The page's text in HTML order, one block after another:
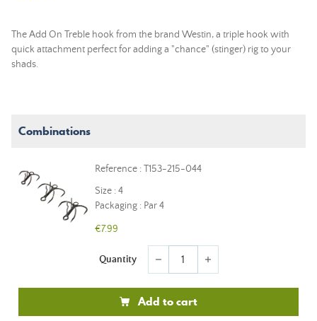
The Add On Treble hook from the brand Westin, a triple hook with
quick attachment perfect for adding a "chance" (stinger) rig to your
shads.
Combinations
Reference : T153-215-044
Size : 4
Packaging : Par 4
€7.99
Quantity remove add
Add to cart